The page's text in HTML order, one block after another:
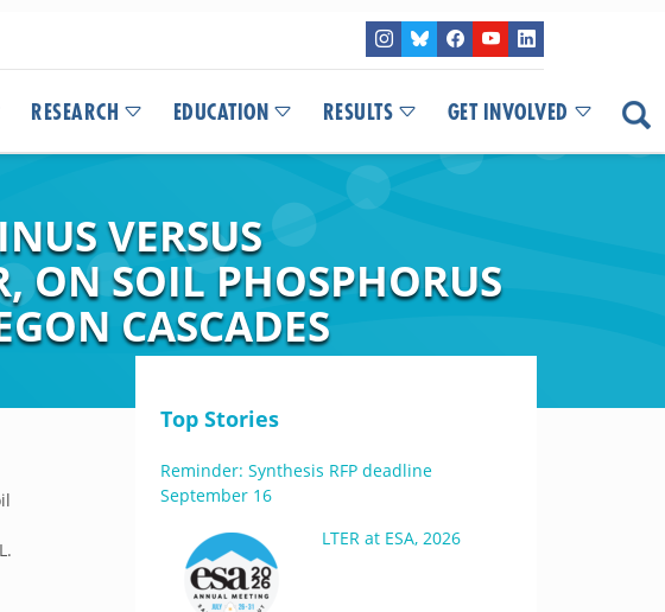
RESEARCH EDUCATION RESULTS GET INVOLVED
VERSUS
ON SOIL PHOSPHORUS
CASCADES
Top Stories
Reminder: Synthesis RFP deadline
September 16
LTER at ESA, 2026